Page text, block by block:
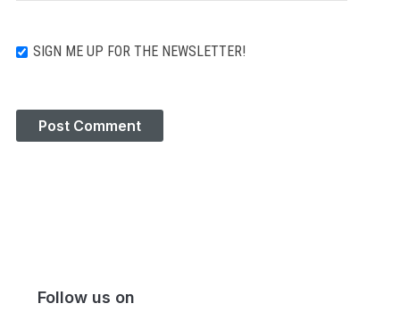
SIGN ME UP FOR THE NEWSLETTER!
Follow us on